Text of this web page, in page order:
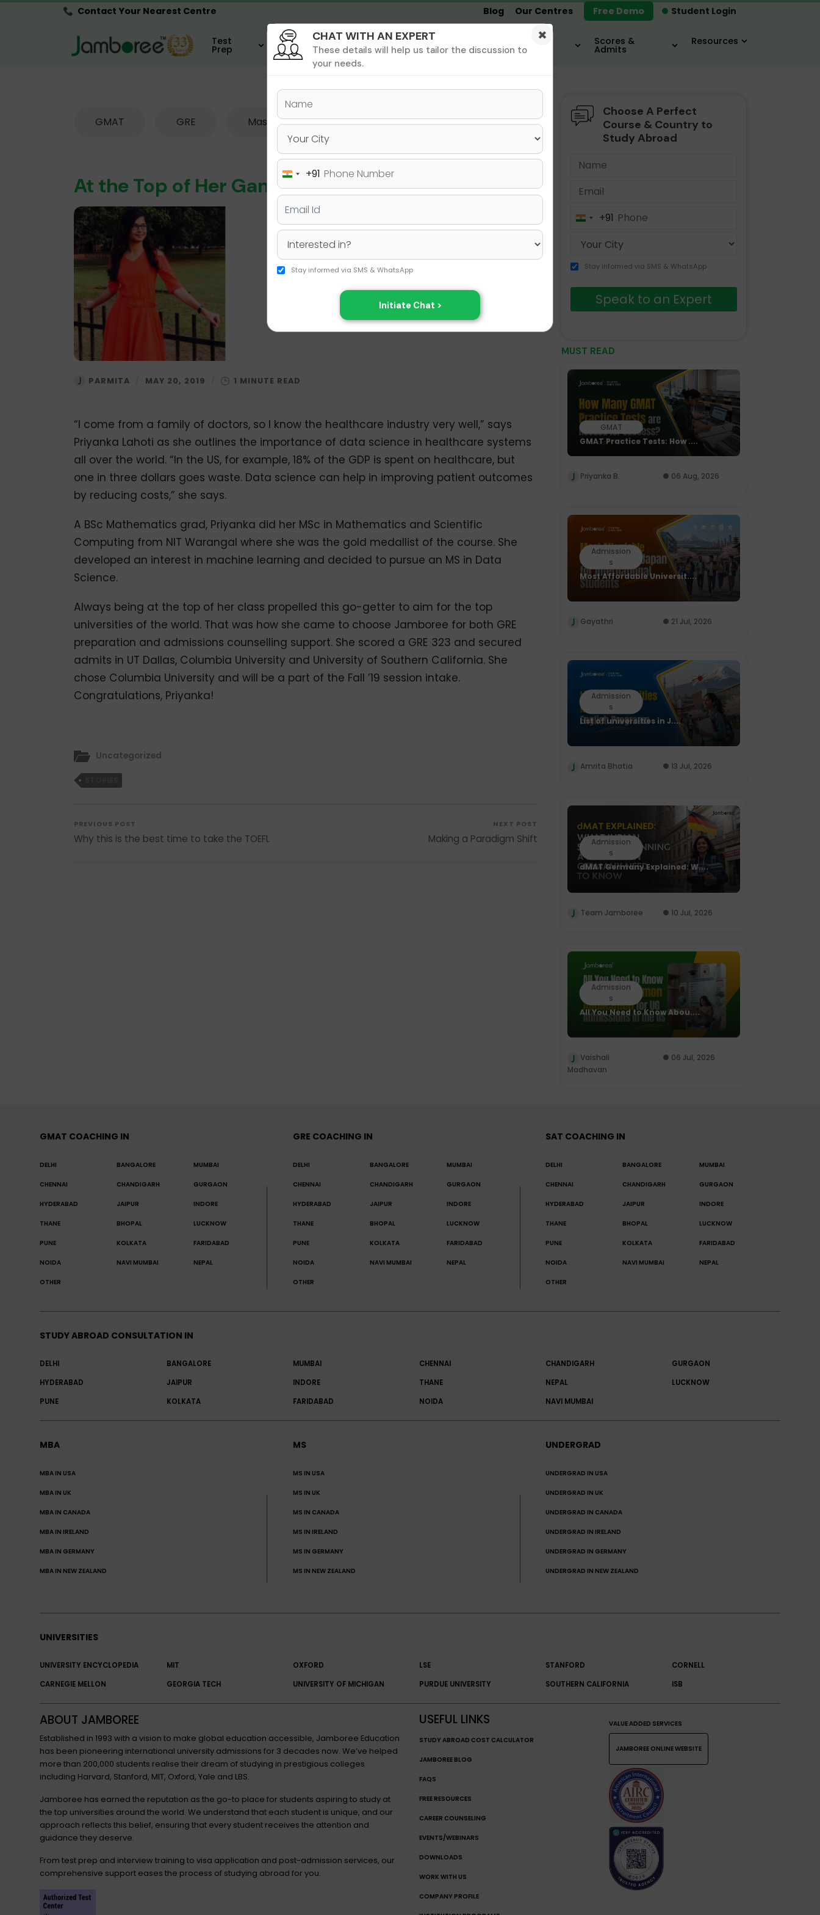
Contact Your Nearest Centre Student Login
Blog Our Centres Free Demo
Test
Prep
Undergrad MBA &
MIM
MS &
PHD Destinations
Scores &
Admits
Resources
GMAT GRE Masters & PhD Undergraduate SAT MBA IELTS / TOEFL
At the Top of Her Game!
PARMITA MAY 20, 2019
“I come from a family of doctors, so I know the healthcare industry very well,” says
Priyanka Lahoti as she outlines the importance of data science in healthcare systems
all over the world. “In the US, for example, 18% of the GDP is spent on healthcare, but
one in three dollars goes waste. Data science can help in improving patient outcomes
by reducing costs,” she says.
A BSc Mathematics grad, Priyanka did her MSc in Mathematics and Scientific
Computing from NIT Warangal where she was the gold medallist of the course. She
developed an interest in machine learning and decided to pursue an MS in Data
Science.
Always being at the top of her class propelled this go-getter to aim for the top
universities of the world. That was how she came to choose Jamboree for both GRE
preparation and admissions counselling support. She scored a GRE 323 and secured
admits in UT Dallas, Columbia University and University of Southern California. She
chose Columbia University and will be a part of the Fall ’19 session intake.
Congratulations, Priyanka!
Uncategorized
PREVIOUS POST
Why this is the best time to take the TOEFL
NEXT POST
Making a Paradigm Shift
Choose A Perfect
Course & Country to
Study Abroad
India+91
Stay informed via SMS & WhatsApp
Speak to an Expert
MUST READ
GMAT
GMAT Practice Tests: How ....
Priyanka B. 06 Aug, 2026
Admission
s
Most Affordable Universit....
Gayathri 21 Jul, 2026
Admission
s
List of universities in J....
Amrita Bhatia 13 Jul, 2026
Admission
s
dMAT Germany Explained: W....
Team Jamboree 10 Jul, 2026
Admission
s
All You Need to Know Abou....
Vaishali
Madhavan
06 Jul, 2026
GMAT COACHING IN
DELHI BANGALORE MUMBAI
CHENNAI CHANDIGARH GURGAON
HYDERABAD JAIPUR INDORE
THANE BHOPAL LUCKNOW
PUNE KOLKATA FARIDABAD
NOIDA NAVI MUMBAI NEPAL
OTHER
GRE COACHING IN
DELHI BANGALORE MUMBAI
CHENNAI CHANDIGARH GURGAON
HYDERABAD JAIPUR INDORE
THANE BHOPAL LUCKNOW
PUNE KOLKATA FARIDABAD
NOIDA NAVI MUMBAI NEPAL
OTHER
SAT COACHING IN
DELHI BANGALORE MUMBAI
CHENNAI CHANDIGARH GURGAON
HYDERABAD JAIPUR INDORE
THANE BHOPAL LUCKNOW
PUNE KOLKATA FARIDABAD
NOIDA NAVI MUMBAI NEPAL
OTHER
STUDY ABROAD CONSULTATION IN
DELHI BANGALORE MUMBAI CHENNAI CHANDIGARH
GURGAON
HYDERABAD
JAIPUR INDORE THANE NEPAL
LUCKNOW
PUNE
KOLKATA FARIDABAD NOIDA NAVI MUMBAI
MBA
MBA IN USA
MBA IN UK
MBA IN CANADA
MBA IN IRELAND
MBA IN GERMANY
MBA IN NEW ZEALAND
MS
MS IN USA
MS IN UK
MS IN CANADA
MS IN IRELAND
MS IN GERMANY
MS IN NEW ZEALAND
UNDERGRAD
UNDERGRAD IN USA
UNDERGRAD IN UK
UNDERGRAD IN CANADA
UNDERGRAD IN IRELAND
UNDERGRAD IN GERMANY
UNDERGRAD IN NEW ZEALAND
UNIVERSITIES
UNIVERSITY ENCYCLOPEDIA MIT OXFORD LSE STANFORD
CORNELL
CARNEGIE MELLON
GEORGIA TECH UNIVERSITY OF MICHIGAN PURDUE UNIVERSITY SOUTHERN CALIFORNIA ISB
ABOUT JAMBOREE
Established in 1993 with a vision to make global education accessible, Jamboree Education
has been pioneering international university admissions for 3 decades now. We’ve helped
more than 200,000 students realise their dream of studying in prestigious colleges
including Harvard, Stanford, MIT, Oxford, Yale and LBS.
Jamboree has earned the reputation as the go-to place for students aspiring to study at
the top universities around the world. We understand that each student is unique, and our
approach reflects this belief, ensuring that every student receives the attention and
guidance they deserve.
From test prep and interview training to visa application and post-admission services, our
comprehensive support eases the process of studying abroad for you.
USEFUL LINKS
STUDY ABROAD COST CALCULATOR
JAMBOREE BLOG
FAQS
FREE RESOURCES
CAREER COUNSELING
EVENTS/WEBINARS
DOWNLOADS
WORK WITH US
COMPANY PROFILE
VALUE ADDED SERVICES
JAMBOREE ONLINE WEBSITE
×
CHAT WITH AN EXPERT
These details will help us tailor the discussion to
your needs.
India+91
Stay informed via SMS & WhatsApp